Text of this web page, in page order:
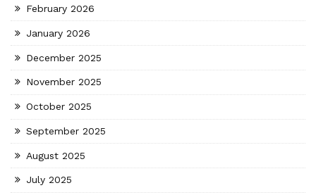
February 2026
January 2026
December 2025
November 2025
October 2025
September 2025
August 2025
July 2025